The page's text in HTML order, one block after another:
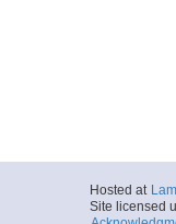
Hosted at
Site licensed